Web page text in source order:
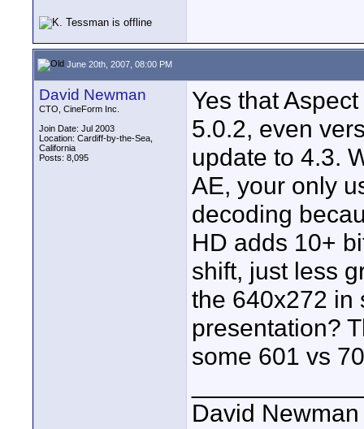
June 20th, 2007, 08:00 PM
David Newman
CTO, CineForm Inc.
Join Date: Jul 2003
Location: Cardiff-by-the-Sea,
California
Posts: 8,095
Yes that
5.0.2, even
update to 4.3.
AE, your only
decoding
HD adds 10+
shift, just less
the 640x272 in
presentation?
some 601 vs
David